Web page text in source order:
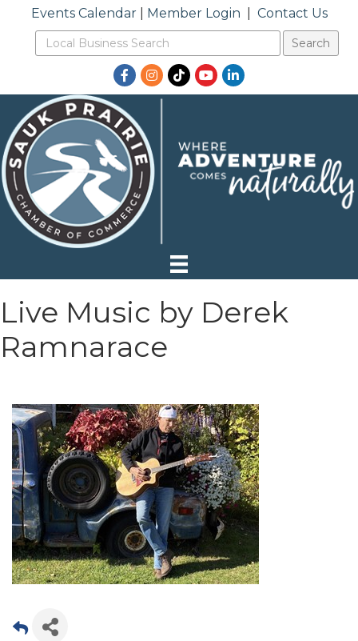
Events Calendar| Member Login Contact Us
Facebook
Instagram
TikTokYouTubeLinkedIn
Live Music by Derek
Ramnarace